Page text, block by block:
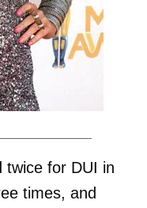
twice for DUI in
times, and